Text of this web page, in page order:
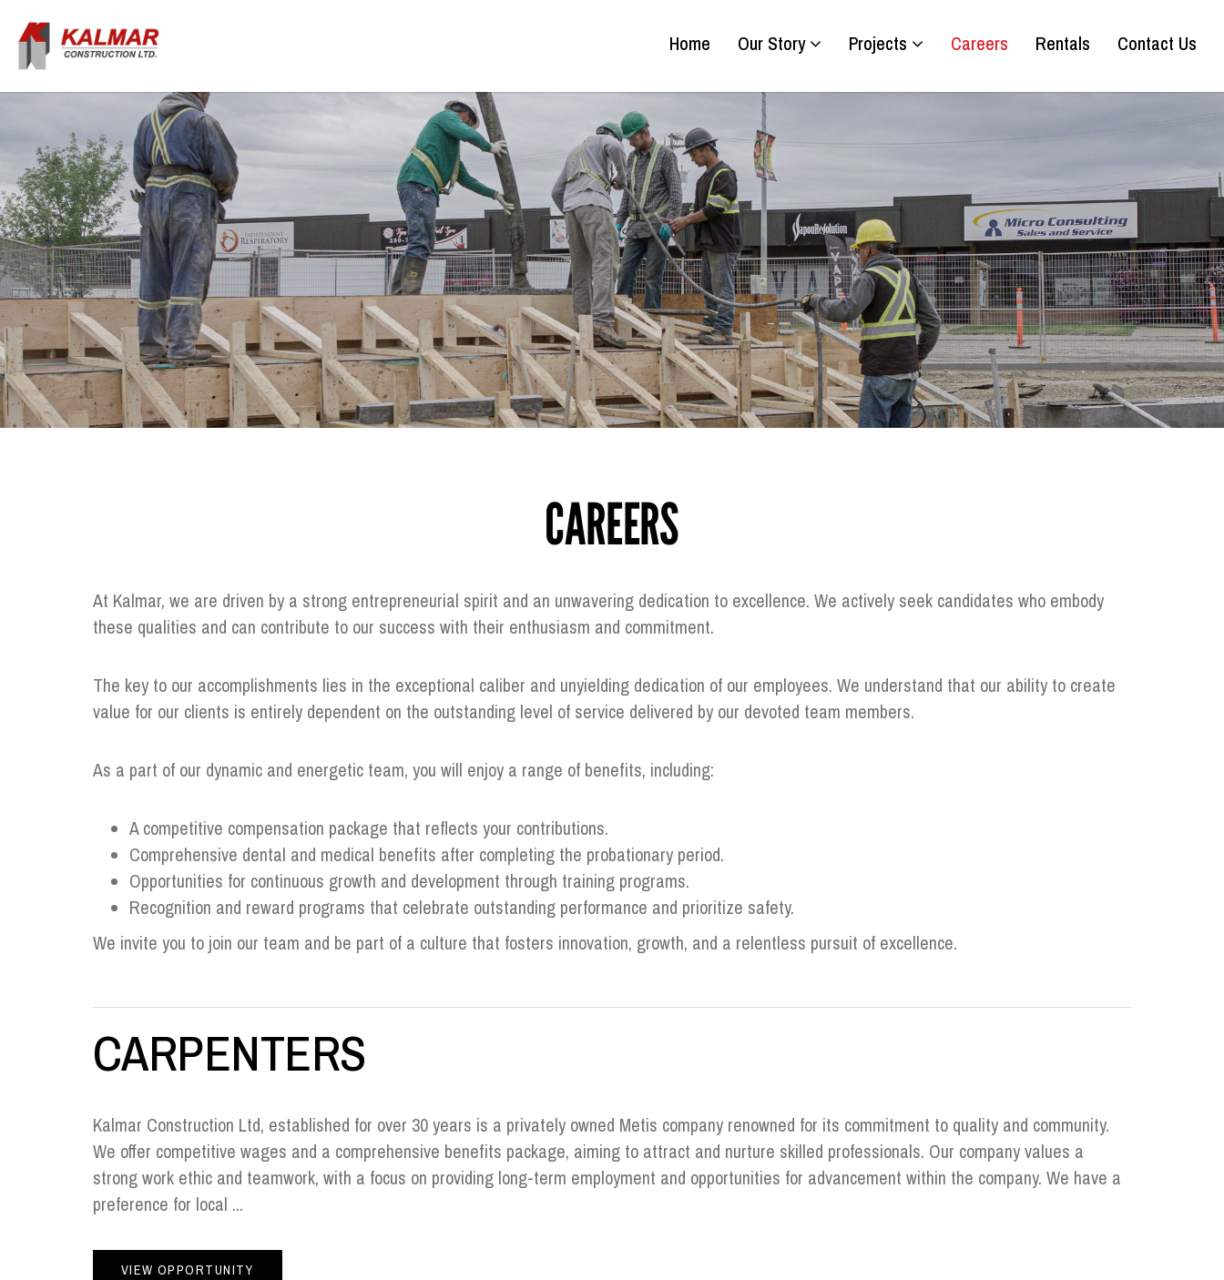
Home Our Story Projects Careers Rentals Contact Us
CAREERS
At Kalmar, we are driven by a strong entrepreneurial spirit and an unwavering dedication to excellence. We actively seek candidates who embody
these qualities and can contribute to our success with their enthusiasm and commitment.
The key to our accomplishments lies in the exceptional caliber and unyielding dedication of our employees. We understand that our ability to create
value for our clients is entirely dependent on the outstanding level of service delivered by our devoted team members.
As a part of our dynamic and energetic team, you will enjoy a range of benefits, including:
A competitive compensation package that reflects your contributions.
Comprehensive dental and medical benefits after completing the probationary period.
Opportunities for continuous growth and development through training programs.
Recognition and reward programs that celebrate outstanding performance and prioritize safety.
We invite you to join our team and be part of a culture that fosters innovation, growth, and a relentless pursuit of excellence.
CARPENTERS
Kalmar Construction Ltd, established for over 30 years is a privately owned Metis company renowned for its commitment to quality and community.
We offer competitive wages and a comprehensive benefits package, aiming to attract and nurture skilled professionals. Our company values a
strong work ethic and teamwork, with a focus on providing long-term employment and opportunities for advancement within the company. We have a
preference for local ...
VIEW OPPORTUNITY